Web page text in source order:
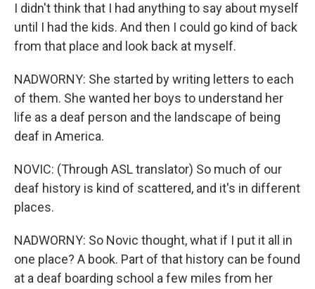
I didn't think that I had anything to say about myself
until I had the kids. And then I could go kind of back
from that place and look back at myself.
NADWORNY: She started by writing letters to each
of them. She wanted her boys to understand her
life as a deaf person and the landscape of being
deaf in America.
NOVIC: (Through ASL translator) So much of our
deaf history is kind of scattered, and it's in different
places.
NADWORNY: So Novic thought, what if I put it all in
one place? A book. Part of that history can be found
at a deaf boarding school a few miles from her